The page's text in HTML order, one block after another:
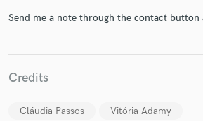
Send me a note through the contact button
Credits
Cláudia Passos Vitória Adamy